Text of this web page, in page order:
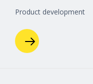
Product development